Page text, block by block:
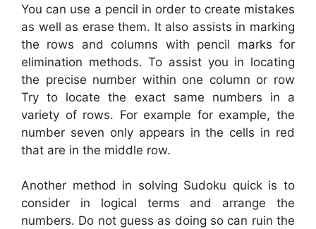
You can use a pencil in order to create mistakes
as well as erase them. It also assists in marking
the rows and columns with pencil marks for
elimination methods. To assist you in locating
the precise number within one column or row
Try to locate the exact same numbers in a
variety of rows. For example for example, the
number seven only appears in the cells in red
that are in the middle row.
Another method in solving Sudoku quick is to
consider in logical terms and arrange the
numbers. Do not guess as doing so can ruin the